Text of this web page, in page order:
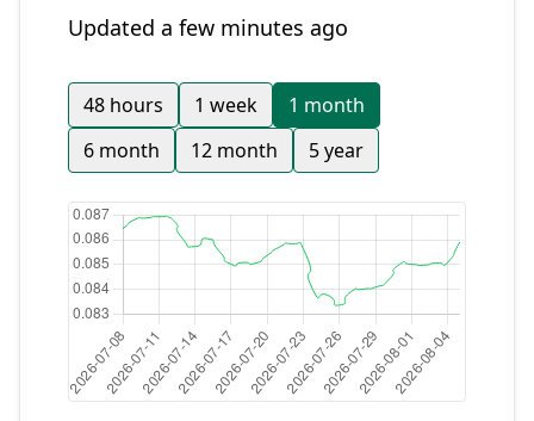
Updated a few minutes ago
48 hours 1 week
1 month
6 month
12 month 5 year